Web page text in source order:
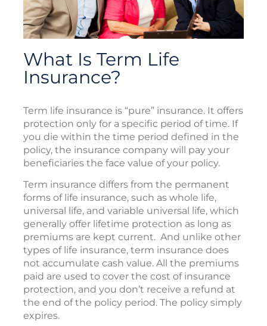
What Is Term Life
Insurance?
Term life insurance is “pure” insurance. It offers
protection only for a specific period of time. If
you die within the time period defined in the
policy, the insurance company will pay your
beneficiaries the face value of your policy.
Term insurance differs from the permanent
forms of life insurance, such as whole life,
universal life, and variable universal life, which
generally offer lifetime protection as long as
premiums are kept current. And unlike other
types of life insurance, term insurance does
not accumulate cash value. All the premiums
paid are used to cover the cost of insurance
protection, and you don’t receive a refund at
the end of the policy period. The policy simply
expires.